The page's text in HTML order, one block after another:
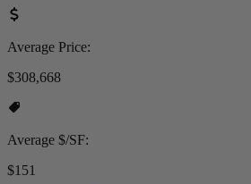
Average Price:
$308,668
Average $/SF:
$151